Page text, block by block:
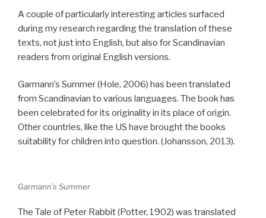
A couple of particularly interesting articles surfaced
during my research regarding the translation of these
texts, not just into English, but also for Scandinavian
readers from original English versions.
Garmann’s Summer (Hole, 2006) has been translated
from Scandinavian to various languages. The book has
been celebrated for its originality in its place of origin.
Other countries, like the US have brought the books
suitability for children into question. (Johansson, 2013).
Garmann’s Summer
The Tale of Peter Rabbit (Potter, 1902) was translated